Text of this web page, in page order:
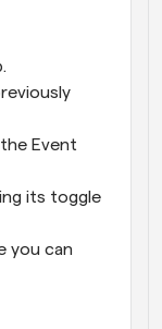
Event
its toggle
you can